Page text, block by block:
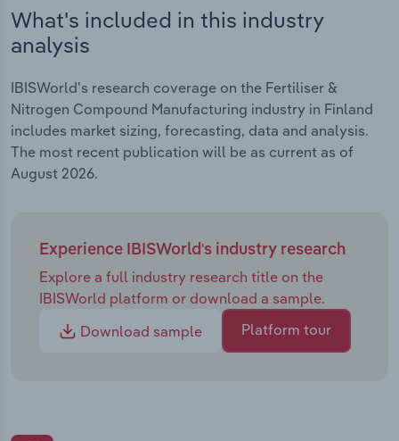
What's included in this industry
analysis
IBISWorld's research coverage on the Fertiliser &
Nitrogen Compound Manufacturing industry in Finland
includes market sizing, forecasting, data and analysis.
The most recent publication will be as current as of
August 2026.
Experience IBISWorld's industry research
Explore a full industry research title on the
IBISWorld platform or download a sample.
Download sample
Platform tour